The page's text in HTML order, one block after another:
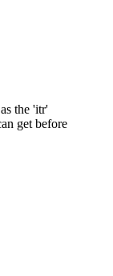
the 'itr'
get before